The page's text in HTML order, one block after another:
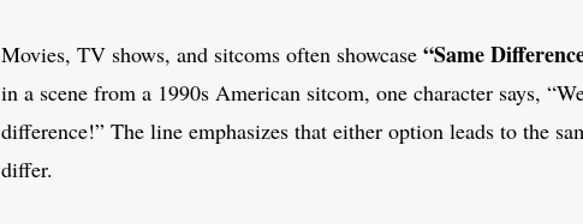
Movies, TV shows, and sitcoms often showcase “Same
in a scene from a 1990s American sitcom, one character says,
difference!” The line emphasizes that either option leads to the
differ.